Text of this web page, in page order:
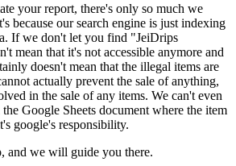
your report, there's only so much we
because our search engine is just indexing
If we don't let you find "JeiDrips
mean that it's not accessible anymore and
doesn't mean that the illegal items are
actually prevent the sale of anything,
in the sale of any items. We can't even
Google Sheets document where the item
google's responsibility.
and we will guide you there.